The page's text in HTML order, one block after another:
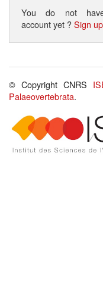
You do not
account yet ?Sign up
© Copyright CNRS
Palaeovertebrata.